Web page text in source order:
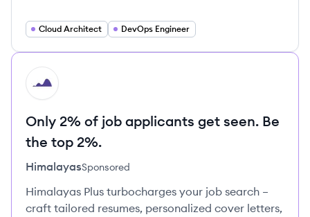
Cloud Architect DevOps Engineer
HI
Only 2% of job applicants get seen. Be
the top 2%.
HimalayasSponsored
Himalayas Plus turbocharges your job search –
craft tailored resumes, personalized cover letters,